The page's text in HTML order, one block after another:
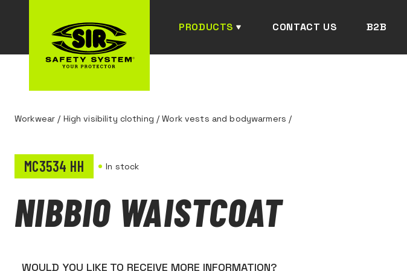
PRODUCTS CONTACT US B2B
Workwear / High visibility clothing /Work vests and bodywarmers /
MC3534 HH In stock
NIBBIO WAISTCOAT
WOULD YOU LIKE TO RECEIVE MORE INFORMATION?